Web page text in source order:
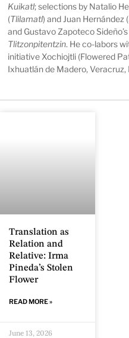
Kuikatl; selections by Natalio
(Tlilamatl) and Juan Hernández (
and Gustavo Zapoteco
Tlitzonpitentzin. He co-labors
initiative Xochiojtli (Flowered
Ixhuatlán de Madero, Veracruz,
Translation as
Relation and
Relative: Irma
Pineda’s Stolen
Flower
READ MORE »
June 13, 2026